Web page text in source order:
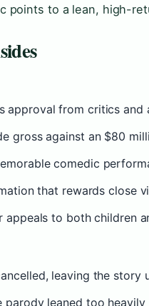
points to a lean, high-
approval from critics and
gross against an $80
comedic
that rewards close
appeals to both children
leaving the story
parody leaned too heavily